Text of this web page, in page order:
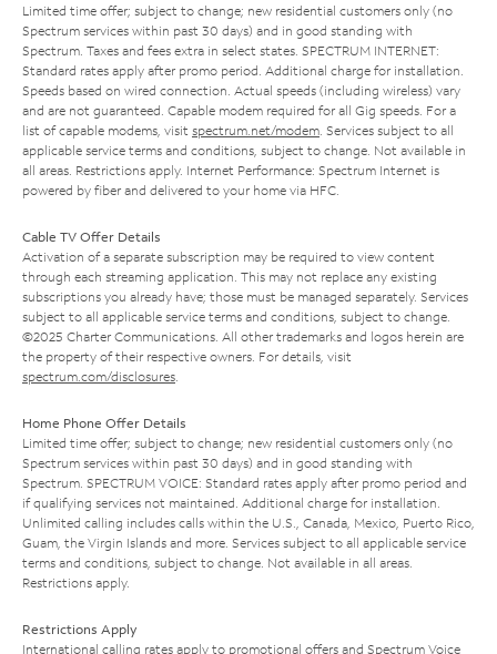
Limited time offer; subject to change; new residential customers only (no
Spectrum services within past 30 days) and in good standing with
Spectrum. Taxes and fees extra in select states. SPECTRUM INTERNET:
Standard rates apply after promo period. Additional charge for installation.
Speeds based on wired connection. Actual speeds (including wireless) vary
and are not guaranteed. Capable modem required for all Gig speeds. For a
list of capable modems, visit spectrum.net/modem . Services subject to all
applicable service terms and conditions, subject to change. Not available in
all areas. Restrictions apply. Internet Performance: Spectrum Internet is
powered by fiber and delivered to your home via HFC.
Cable TV Offer Details
Activation of a separate subscription may be required to view content
through each streaming application. This may not replace any existing
subscriptions you already have; those must be managed separately. Services
subject to all applicable service terms and conditions, subject to change.
©2025 Charter Communications. All other trademarks and logos herein are
the property of their respective owners. For details, visit
spectrum.com/disclosures
Home Phone Offer Details
Limited time offer; subject to change; new residential customers only (no
Spectrum services within past 30 days) and in good standing with
Spectrum. SPECTRUM VOICE: Standard rates apply after promo period and
if qualifying services not maintained. Additional charge for installation.
Unlimited calling includes calls within the U.S., Canada, Mexico, Puerto Rico,
Guam, the Virgin Islands and more. Services subject to all applicable service
terms and conditions, subject to change. Not available in all areas.
Restrictions apply.
Restrictions Apply
International calling rates apply to promotional offers and Spectrum Voice